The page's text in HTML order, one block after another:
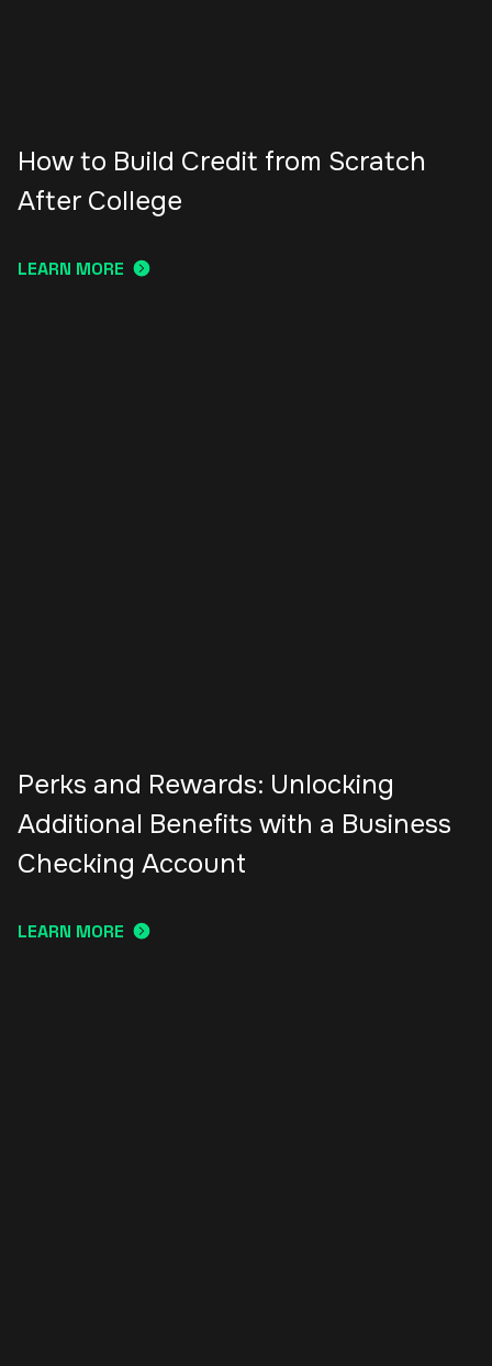
How to Build Credit from Scratch
After College
LEARN MORE
Perks and Rewards: Unlocking
Additional Benefits with a Business
Checking Account
LEARN MORE